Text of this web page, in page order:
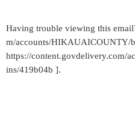
Having trouble viewing this
m/accounts/HIKAUAICOUNTY/
https://content.govdelivery.com/
ins/419b04b ].